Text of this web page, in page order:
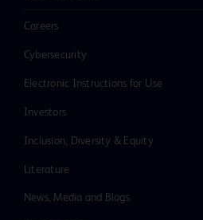
Careers
Cybersecurity
Electronic Instructions for Use
Investors
Inclusion, Diversity & Equity
Literature
News, Media and Blogs